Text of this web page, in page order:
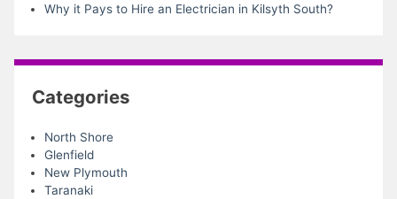
Why it Pays to Hire an Electrician in Kilsyth South?
Categories
North Shore
Glenfield
New Plymouth
Taranaki